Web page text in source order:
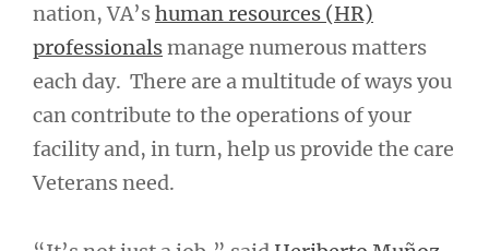
nation, VA’shuman resources (HR)
professionalsmanage numerous matters
each day. There are a multitude of ways you
can contribute to the operations of your
facility and, in turn, help us provide the care
Veterans need.